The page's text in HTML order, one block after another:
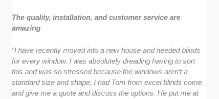
The quality, installation, and customer service are
amazing
“I have recently moved into a new house and needed blinds
for every window. I was absolutely dreading having to sort
this and was so stressed because the windows aren’t a
standard size and shape. I had Tom from excel blinds come
and give me a quote and discuss the options. He put me at